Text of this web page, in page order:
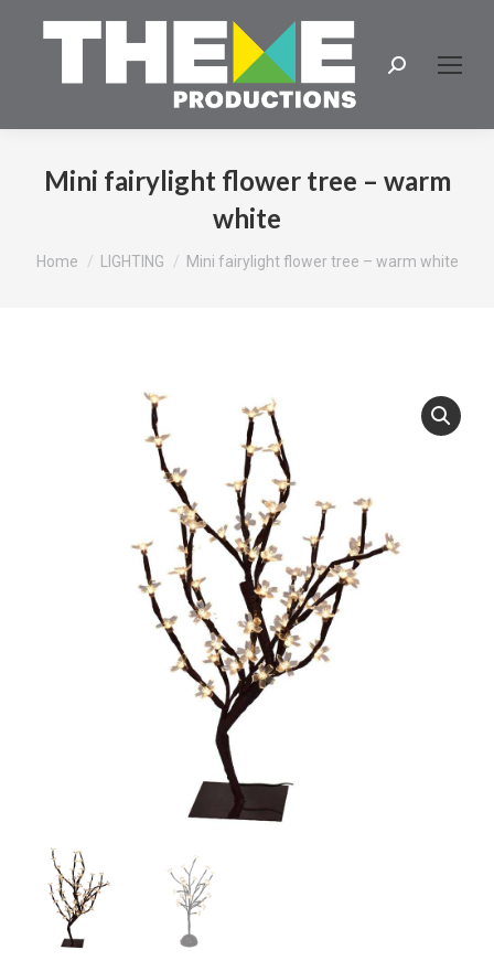
Search:
Mini fairylight flower tree – warm
white
You are here:
Home LIGHTING Mini fairylight flower tree – warm white